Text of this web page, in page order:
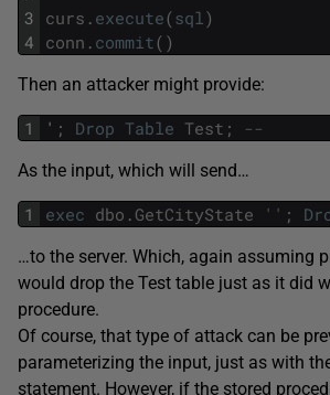
3
4
curs . execute(sql)
conn . commit( )
Then an attacker might provide:
1 ' ; Drop Table Test ; --
As the input, which will send…
1 exec dbo . GetCityState '' ;
…to the server. Which, again assuming
would drop the Test table just as it did
procedure.
Of course, that type of attack can be
parameterizing the input, just as with
statement. However, if the stored